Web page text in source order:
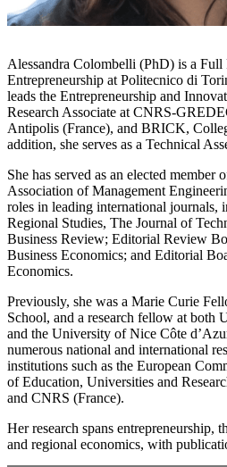
Alessandra Colombelli (PhD) is a Full
Entrepreneurship at Politecnico di
leads the Entrepreneurship and
Research Associate at CNRS-
Antipolis (France), and BRICK,
addition, she serves as a Technical
She has served as an elected member
Association of Management
roles in leading international journals,
Regional Studies, The Journal of
Business Review; Editorial Review
Business Economics; and Editorial
Economics.
Previously, she was a Marie Curie
School, and a research fellow at both
and the University of Nice Côte
numerous national and international
institutions such as the European
of Education, Universities and
and CNRS (France).
Her research spans entrepreneurship,
and regional economics, with